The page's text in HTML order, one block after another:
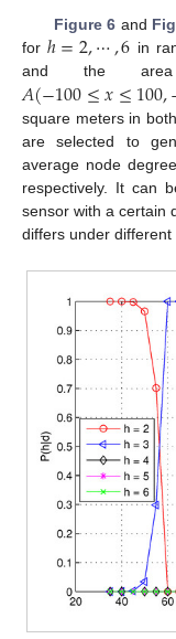
Figure 6 and
for ℎ=2,⋯,6 in
and the
𝐴(−100≤𝑥≤100,
square meters in
are selected to
average node
respectively. It can
sensor with a certain
differs under different